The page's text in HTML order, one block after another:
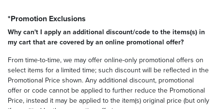
*Promotion Exclusions
Why can't I apply an additional discount/code to the items(s) in
my cart that are covered by an online promotional offer?
From time-to-time, we may offer online-only promotional offers on
select items for a limited time; such discount will be reflected in the
Promotional Price shown. Any additional discount, promotional
offer or code cannot be applied to further reduce the Promotional
Price, instead it may be applied to the item(s) original price (but only